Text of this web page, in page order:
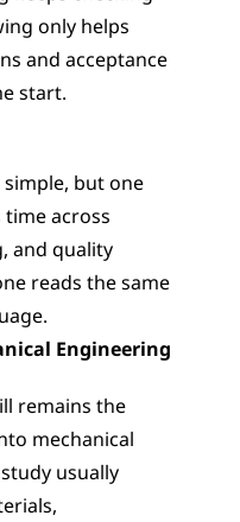
only helps
and acceptance
start.
but one
across
and quality
reads the same
Engineering
remains the
mechanical
usually